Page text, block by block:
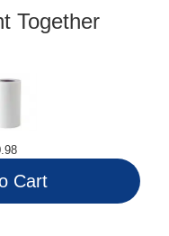
Together
Cart